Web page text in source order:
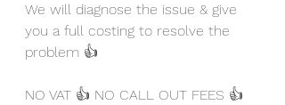
We will diagnose the issue & give
you a full costing to resolve the
problem 👍
NO VAT 👍 NO CALL OUT FEES 👍